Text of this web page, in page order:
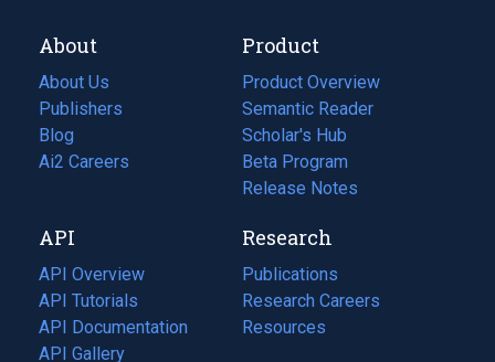
About
About Us
Publishers
Blog
(opens
in
tab)
Ai2 Careers
(opens
new
tab)
Product
Product Overview
Semantic Reader
Scholar's Hub
Beta Program
Release Notes
API
API Overview
API Tutorials
API Documentation
(opens
in
API Gallery
Research
Publications
(opens
in
a
Research Careers
(opens
in
Resources
(opens